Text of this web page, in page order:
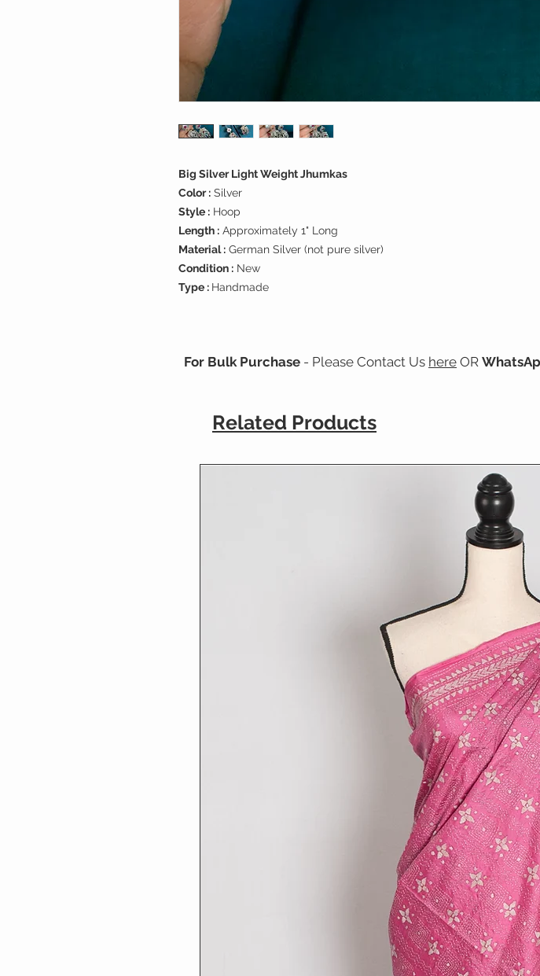
Big Silver Light Weight Jhumkas
Color : Silver
Style : Hoop
Length : Approximately 1" Long
Material : German Silver (not pure silver)
Condition : New
Type : Handmade
For Bulk Purchase - Please Contact Us here OR
Related Products